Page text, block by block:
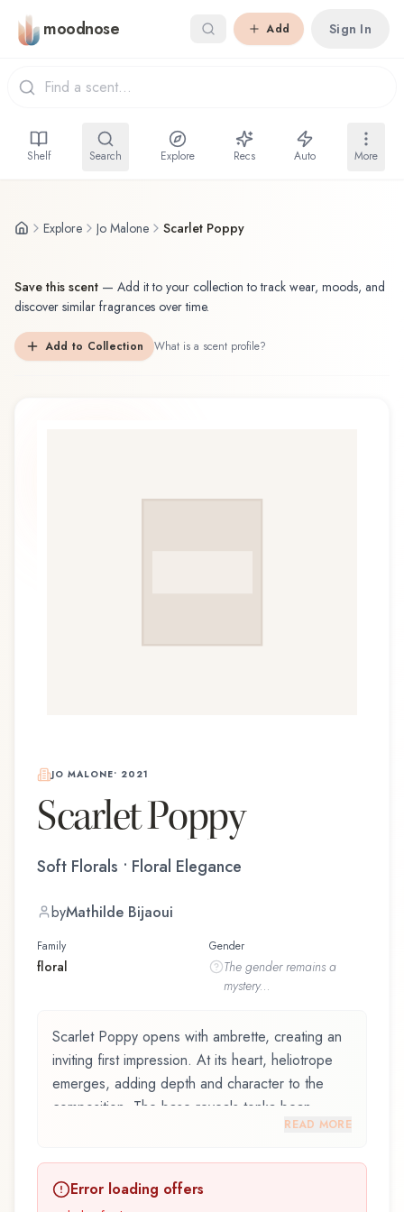
Skip to main content
moodnose Add Sign In
Shelf Search Explore Recs Auto More
Explore Jo Malone Scarlet Poppy
Save this scent — Add it to your collection to track wear, moods, and
discover similar fragrances over time.
Add to Collection What is a scent profile?
JO MALONE• 2021
Scarlet Poppy
Soft Florals • Floral Elegance
byMathilde Bijaoui
Family
floral
Gender
The genderremains a
mystery...
Scarlet Poppy opens with ambrette, creating an
inviting first impression. At its heart, heliotrope
emerges, adding depth and character to the
composition. The base reveals tonka bean,
and crafted by renowned perfumer Mathilde
READ MORE
Error loading offers